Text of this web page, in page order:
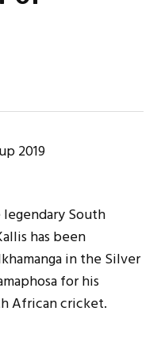
South
has been
in the Silver
for his
African cricket.